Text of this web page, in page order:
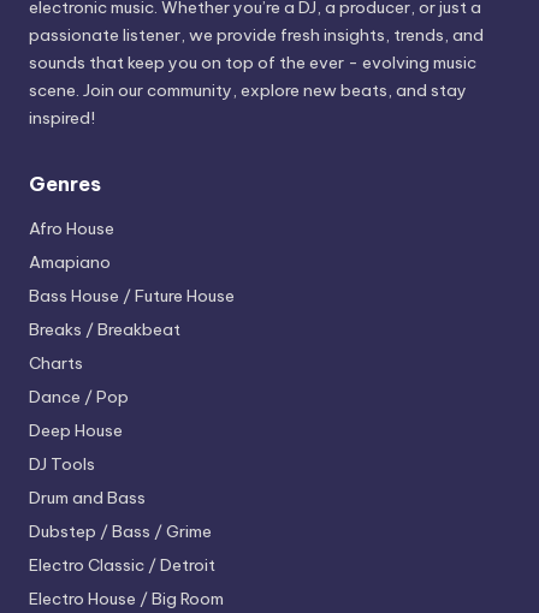
electronic music. Whether you’re a DJ, a producer, or just a
passionate listener, we provide fresh insights, trends, and
sounds that keep you on top of the ever - evolving music
scene. Join our community, explore new beats, and stay
inspired!
Genres
Afro House
Amapiano
Bass House / Future House
Breaks / Breakbeat
Charts
Dance / Pop
Deep House
DJ Tools
Drum and Bass
Dubstep / Bass / Grime
Electro Classic / Detroit
Electro House / Big Room